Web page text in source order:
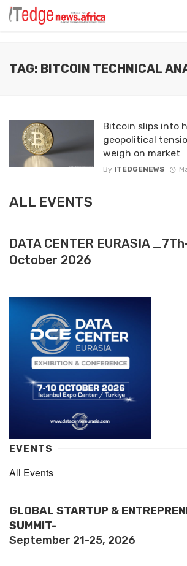
TAG: BITCOIN TECHNICAL
Bitcoin slips into
geopolitical
weigh on market
By ITEDGENEWS
ALL EVENTS
DATA CENTER EURASIA
October 2026
EVENTS
All Events
GLOBAL STARTUP &
SUMMIT-
September 21-25, 2026